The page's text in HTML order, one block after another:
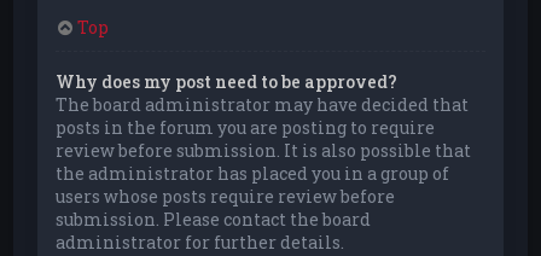
Top
Why does my post need to be approved?
The board administrator may have decided that
posts in the forum you are posting to require
review before submission. It is also possible that
the administrator has placed you in a group of
users whose posts require review before
submission. Please contact the board
administrator for further details.